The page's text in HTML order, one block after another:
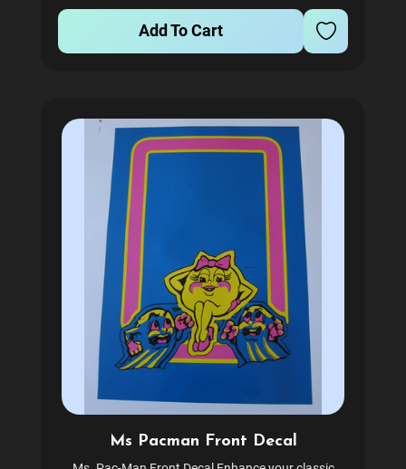
Add To Cart
Ms Pacman Front Decal